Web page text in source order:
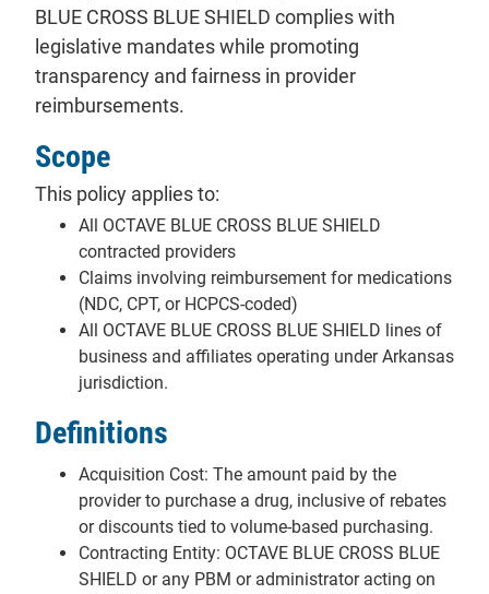
BLUE CROSS BLUE SHIELD complies with
legislative mandates while promoting
transparency and fairness in provider
reimbursements.
Scope
This policy applies to:
All OCTAVE BLUE CROSS BLUE SHIELD
contracted providers
Claims involving reimbursement for medications
(NDC, CPT, or HCPCS-coded)
All OCTAVE BLUE CROSS BLUE SHIELD lines of
business and affiliates operating under Arkansas
jurisdiction.
Definitions
Acquisition Cost: The amount paid by the
provider to purchase a drug, inclusive of rebates
or discounts tied to volume-based purchasing.
Contracting Entity: OCTAVE BLUE CROSS BLUE
SHIELD or any PBM or administrator acting on